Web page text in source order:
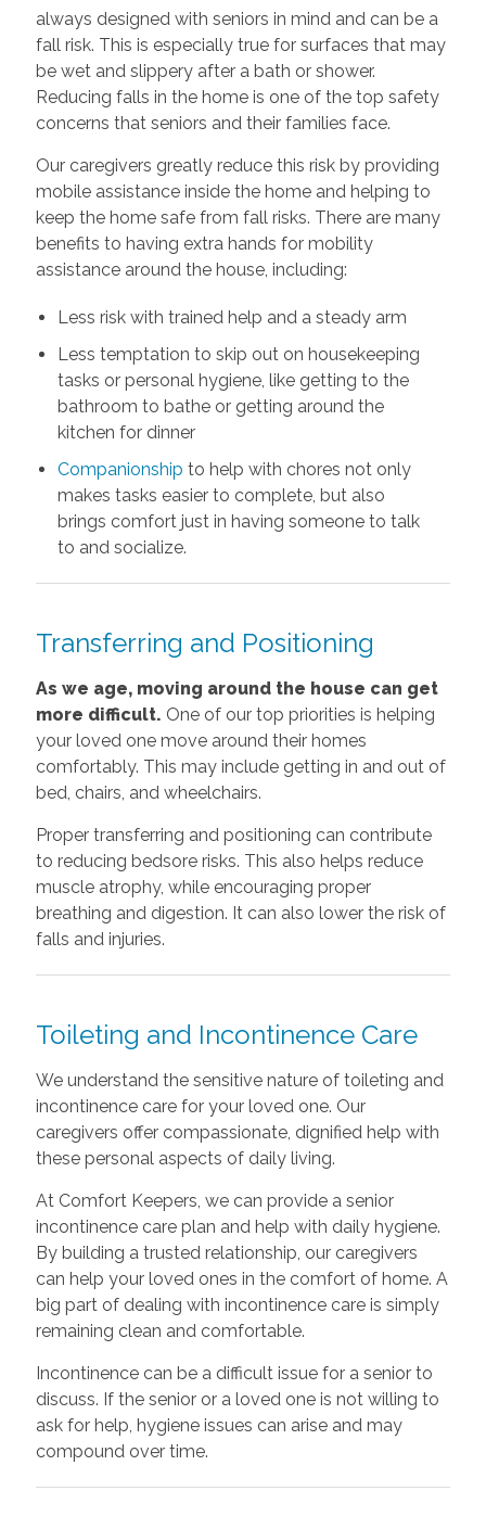
always designed with seniors in mind and can be a
fall risk. This is especially true for surfaces that may
be wet and slippery after a bath or shower.
Reducing falls in the home is one of the top safety
concerns that seniors and their families face.
Our caregivers greatly reduce this risk by providing
mobile assistance inside the home and helping to
keep the home safe from fall risks. There are many
benefits to having extra hands for mobility
assistance around the house, including:
Less risk with trained help and a steady arm
Less temptation to skip out on housekeeping
tasks or personal hygiene, like getting to the
bathroom to bathe or getting around the
kitchen for dinner
Companionship to help with chores not only
makes tasks easier to complete, but also
brings comfort just in having someone to talk
to and socialize.
Transferring and Positioning
As we age, moving around the house can get
more difficult. One of our top priorities is helping
your loved one move around their homes
comfortably. This may include getting in and out of
bed, chairs, and wheelchairs.
Proper transferring and positioning can contribute
to reducing bedsore risks. This also helps reduce
muscle atrophy, while encouraging proper
breathing and digestion. It can also lower the risk of
falls and injuries.
Toileting and Incontinence Care
We understand the sensitive nature of toileting and
incontinence care for your loved one. Our
caregivers offer compassionate, dignified help with
these personal aspects of daily living.
At Comfort Keepers, we can provide a senior
incontinence care plan and help with daily hygiene.
By building a trusted relationship, our caregivers
can help your loved ones in the comfort of home. A
big part of dealing with incontinence care is simply
remaining clean and comfortable.
Incontinence can be a difficult issue for a senior to
discuss. If the senior or a loved one is not willing to
ask for help, hygiene issues can arise and may
compound over time.